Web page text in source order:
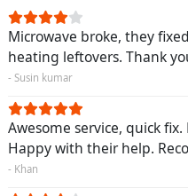
Microwave broke, they
heating leftovers. Thank
- Susin kumar
Awesome service, quick
Happy with their help.
- Khan